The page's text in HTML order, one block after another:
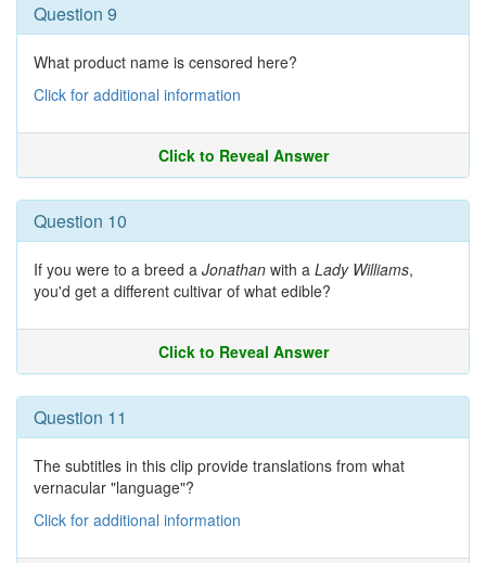
Question 9
What product name is censored here?
Click for additional information
Click to Reveal Answer
Question 10
If you were to a breed a Jonathan with a Lady Williams,
you'd get a different cultivar of what edible?
Click to Reveal Answer
Question 11
The subtitles in this clip provide translations from what
vernacular "language"?
Click for additional information